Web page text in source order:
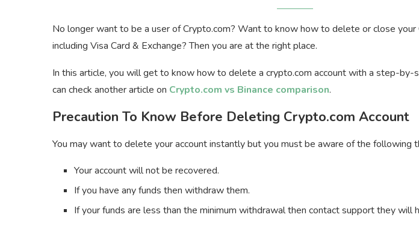
No longer want to be a user of Crypto.com? Want to know how to delete or close your
including Visa Card & Exchange? Then you are at the right place.
In this article, you will get to know how to delete a crypto.com account with a step-by-
can check another article on Crypto.com vs Binance comparison.
Precaution To Know Before Deleting Crypto.com Account
You may want to delete your account instantly but you must be aware of the following
Your account will not be recovered.
If you have any funds then withdraw them.
If your funds are less than the minimum withdrawal then contact support they will